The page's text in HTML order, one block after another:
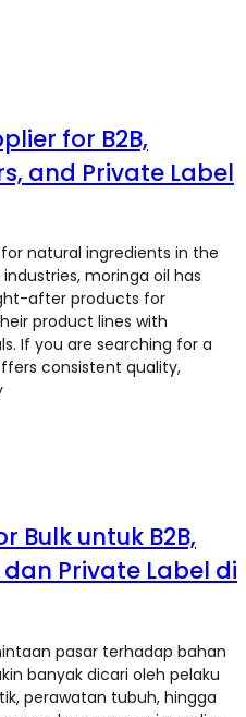
for B2B,
and Private Label
natural ingredients in the
moringa oil has
after products for
product lines with
If you are searching for a
consistent quality,
Bulk untuk B2B,
Private Label di
pasar terhadap bahan
banyak dicari oleh pelaku
perawatan tubuh, hingga